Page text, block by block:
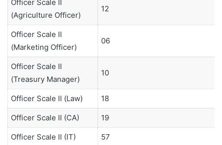
Officer Scale II
(Agriculture Officer)
12
Officer Scale II
(Marketing Officer)
06
Officer Scale II
(Treasury Manager)
10
Officer Scale II (Law) 18
Officer Scale II (CA) 19
Officer Scale II (IT) 57